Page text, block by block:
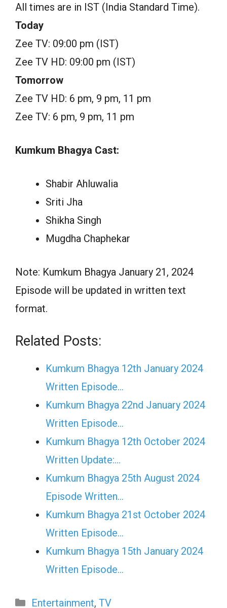
All times are in IST (India Standard Time).
Today
Zee TV: 09:00 pm (IST)
Zee TV HD: 09:00 pm (IST)
Tomorrow
Zee TV HD: 6 pm, 9 pm, 11 pm
Zee TV: 6 pm, 9 pm, 11 pm
Kumkum Bhagya Cast:
Shabir Ahluwalia
Sriti Jha
Shikha Singh
Mugdha Chaphekar
Note: Kumkum Bhagya January 21, 2024
Episode will be updated in written text
format.
Related Posts:
Kumkum Bhagya 12th January 2024
Written Episode…
Kumkum Bhagya 22nd January 2024
Written Episode…
Kumkum Bhagya 12th October 2024
Written Update:…
Kumkum Bhagya 25th August 2024
Episode Written…
Kumkum Bhagya 21st October 2024
Written Episode…
Kumkum Bhagya 15th January 2024
Written Episode…
Categories
Entertainment, TV